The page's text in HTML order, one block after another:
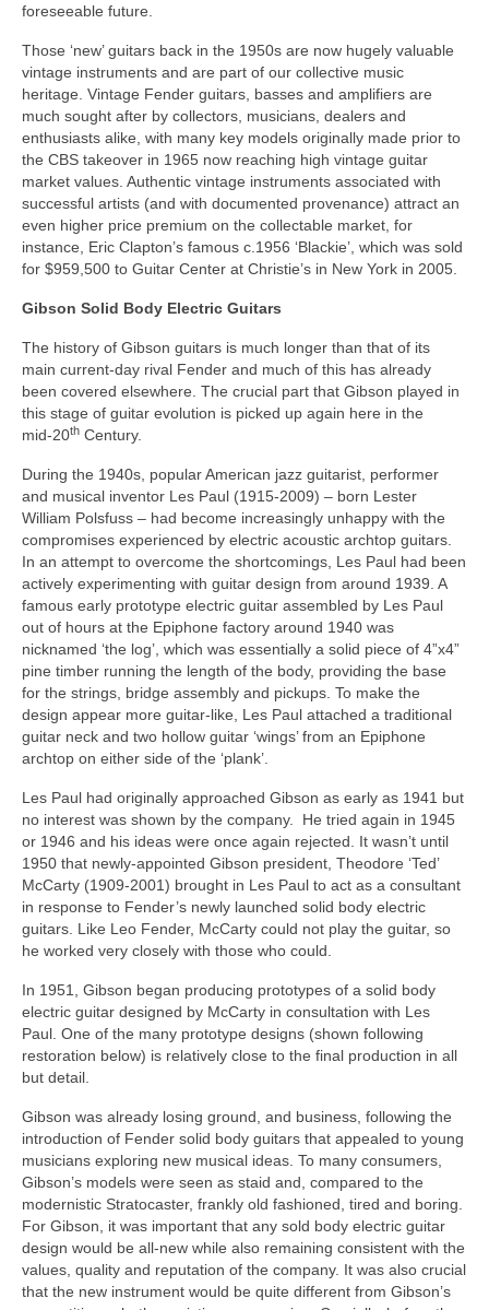
foreseeable future.
Those ‘new’ guitars back in the 1950s are now hugely valuable
vintage instruments and are part of our collective music
heritage. Vintage Fender guitars, basses and amplifiers are
much sought after by collectors, musicians, dealers and
enthusiasts alike, with many key models originally made prior to
the CBS takeover in 1965 now reaching high vintage guitar
market values. Authentic vintage instruments associated with
successful artists (and with documented provenance) attract an
even higher price premium on the collectable market, for
instance, Eric Clapton’s famous c.1956 ‘Blackie’, which was sold
for $959,500 to Guitar Center at Christie’s in New York in 2005.
Gibson Solid Body Electric Guitars
The history of Gibson guitars is much longer than that of its
main current‑day rival Fender and much of this has already
been covered elsewhere. The crucial part that Gibson played in
this stage of guitar evolution is picked up again here in the
mid‑20th Century.
During the 1940s, popular American jazz guitarist, performer
and musical inventor Les Paul (1915-2009) – born Lester
William Polsfuss – had become increasingly unhappy with the
compromises experienced by electric acoustic archtop guitars.
In an attempt to overcome the shortcomings, Les Paul had been
actively experimenting with guitar design from around 1939. A
famous early prototype electric guitar assembled by Les Paul
out of hours at the Epiphone factory around 1940 was
nicknamed ‘the log’, which was essentially a solid piece of 4”x4”
pine timber running the length of the body, providing the base
for the strings, bridge assembly and pickups. To make the
design appear more guitar‑like, Les Paul attached a traditional
guitar neck and two hollow guitar ‘wings’ from an Epiphone
archtop on either side of the ‘plank’.
Les Paul had originally approached Gibson as early as 1941 but
no interest was shown by the company. He tried again in 1945
or 1946 and his ideas were once again rejected. It wasn’t until
1950 that newly‑appointed Gibson president, Theodore ‘Ted’
McCarty (1909-2001) brought in Les Paul to act as a consultant
in response to Fender’s newly launched solid body electric
guitars. Like Leo Fender, McCarty could not play the guitar, so
he worked very closely with those who could.
In 1951, Gibson began producing prototypes of a solid body
electric guitar designed by McCarty in consultation with Les
Paul. One of the many prototype designs (shown following
restoration below) is relatively close to the final production in all
but detail.
Gibson was already losing ground, and business, following the
introduction of Fender solid body guitars that appealed to young
musicians exploring new musical ideas. To many consumers,
Gibson’s models were seen as staid and, compared to the
modernistic Stratocaster, frankly old fashioned, tired and boring.
For Gibson, it was important that any sold body electric guitar
design would be all‑new while also remaining consistent with the
values, quality and reputation of the company. It was also crucial
that the new instrument would be quite different from Gibson’s